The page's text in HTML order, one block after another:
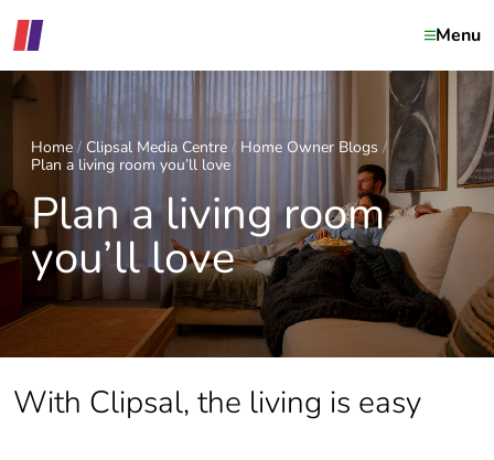
Menu
Home Clipsal Media Centre
Home Owner Blogs
Plan a living room you’ll love
Plan a living room
you’ll love
With Clipsal, the living is easy